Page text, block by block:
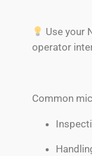
Use your
operator
Common